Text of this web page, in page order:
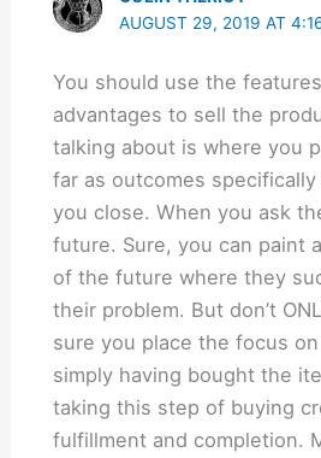
AUGUST 29, 2019 AT
You should use the
advantages to sell the
talking about is where you
far as outcomes
you close. When you ask
future. Sure, you can paint
of the future where they
their problem. But don’t
sure you place the focus
simply having bought the
taking this step of buying
fulfillment and completion.